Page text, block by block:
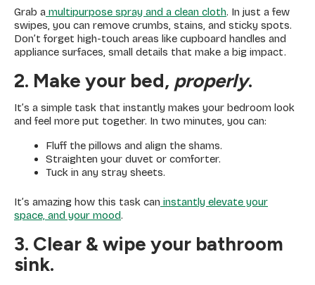
Grab a multipurpose spray and a clean cloth. In just a few
swipes, you can remove crumbs, stains, and sticky spots.
Don’t forget high-touch areas like cupboard handles and
appliance surfaces, small details that make a big impact.
2. Make your bed, properly.
It’s a simple task that instantly makes your bedroom look
and feel more put together. In two minutes, you can:
Fluff the pillows and align the shams.
Straighten your duvet or comforter.
Tuck in any stray sheets.
It’s amazing how this task can instantly elevate your
space, and your mood.
3. Clear & wipe your bathroom
sink.